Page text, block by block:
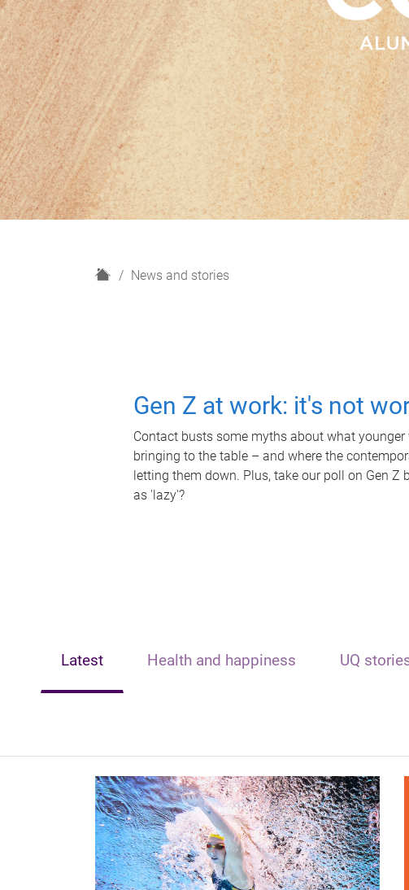
H
News and stories
Gen Z at work: it's not
Contact busts some myths about what younger
bringing to the table – and where the
letting them down. Plus, take our poll on Gen Z
as 'lazy'?
Latest Health and happiness UQ